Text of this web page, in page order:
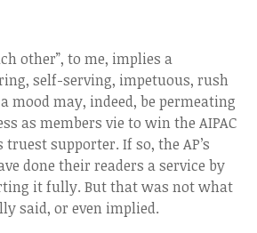
other”, to me, implies a
self-serving, impetuous, rush
mood may, indeed, be permeating
as members vie to win the AIPAC
truest supporter. If so, the AP’s
done their readers a service by
it fully. But that was not what
said, or even implied.